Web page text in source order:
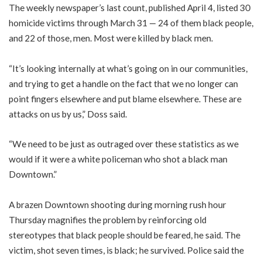
The weekly newspaper’s last count, published April 4, listed 30
homicide victims through March 31 — 24 of them black people,
and 22 of those, men. Most were killed by black men.
“It’s looking internally at what’s going on in our communities,
and trying to get a handle on the fact that we no longer can
point fingers elsewhere and put blame elsewhere. These are
attacks on us by us,” Doss said.
“We need to be just as outraged over these statistics as we
would if it were a white policeman who shot a black man
Downtown.”
A brazen Downtown shooting during morning rush hour
Thursday magnifies the problem by reinforcing old
stereotypes that black people should be feared, he said. The
victim, shot seven times, is black; he survived. Police said the